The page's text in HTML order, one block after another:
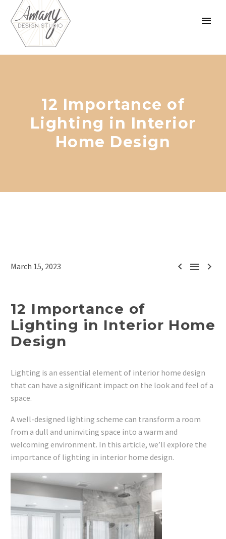
12 Importance of
Lighting in Interior
Home Design
  
March 15, 2023
12 Importance of
Lighting in Interior Home
Design
Lighting is an essential element of interior home design
that can have a significant impact on the look and feel of a
space.
A well-designed lighting scheme can transform a room
from a dull and uninviting space into a warm and
welcoming environment. In this article, we’ll explore the
importance of lighting in interior home design.